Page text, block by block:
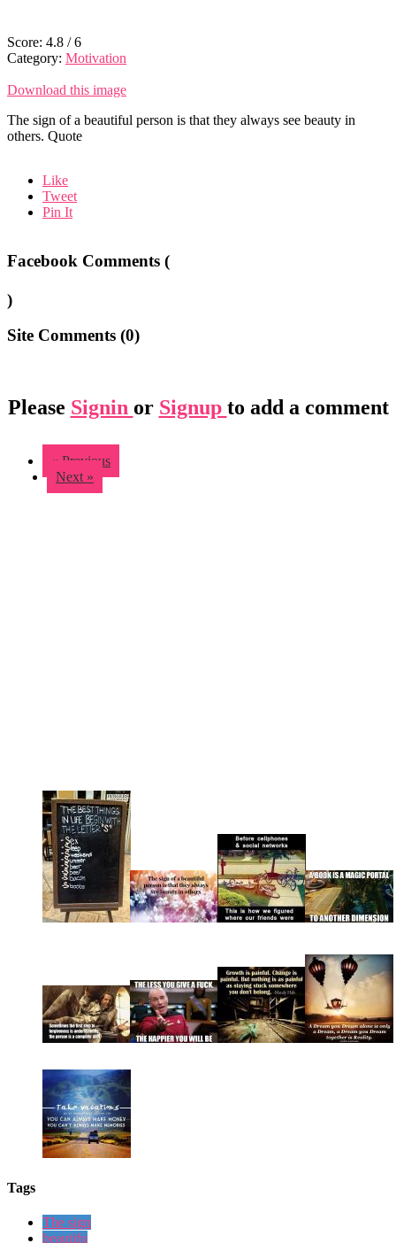
Score: 4.8 /6
Category: Motivation
Download this image
The sign of a beautiful person is that they always see beauty in
others. Quote
Like
Tweet
Pin It
Facebook Comments (
)
Site Comments (0)
Please Signin or Signup to add a comment
« Previous
Next »
Tags
The sign
beautifu